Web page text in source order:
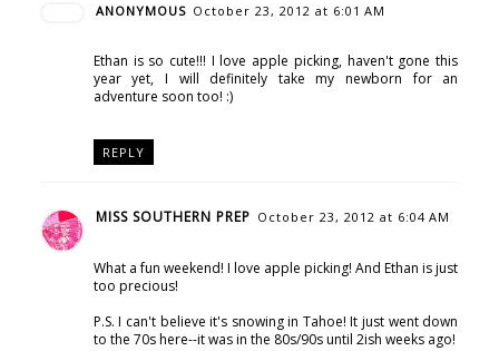
ANONYMOUS October 23, 2012 at 6:01 AM
Ethan is so cute!!! I love apple picking, haven't gone this
year yet, I will definitely take my newborn for an
adventure soon too! :)
REPLY
MISS SOUTHERN PREP October 23, 2012 at 6:04 AM
What a fun weekend! I love apple picking! And Ethan is just
too precious!
P.S. I can't believe it's snowing in Tahoe! It just went down
to the 70s here--it was in the 80s/90s until 2ish weeks ago!